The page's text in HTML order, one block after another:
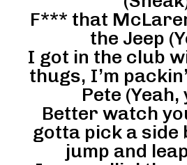
F*** that
the Jeep
I got in the club
thugs, I’m
Pete (Yeah,
Better watch
gotta pick a side
jump and